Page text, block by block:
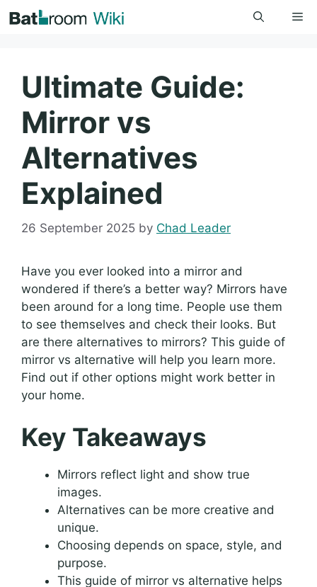
to
Ultimate Guide:
Mirror vs
Alternatives
Explained
26 September 2025 by Chad Leader
Have you ever looked into a mirror and
wondered if there’s a better way? Mirrors have
been around for a long time. People use them
to see themselves and check their looks. But
are there alternatives to mirrors? This guide of
mirror vs alternative will help you learn more.
Find out if other options might work better in
your home.
Key Takeaways
Mirrors reflect light and show true
images.
Alternatives can be more creative and
unique.
Choosing depends on space, style, and
purpose.
This guide of mirror vs alternative helps